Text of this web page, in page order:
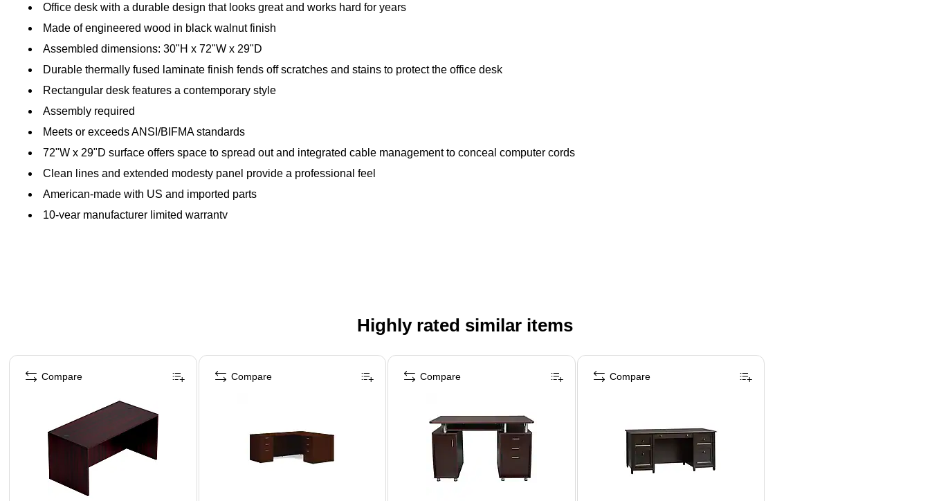
Office desk with a durable design that looks great and works hard for years
Made of engineered wood in black walnut finish
Assembled dimensions: 30"H x 72"W x 29"D
Durable thermally fused laminate finish fends off scratches and stains to protect the office desk
Rectangular desk features a contemporary style
Assembly required
Meets or exceeds ANSI/BIFMA standards
72"W x 29"D surface offers space to spread out and integrated cable management to conceal computer cords
Clean lines and extended modesty panel provide a professional feel
American-made with US and imported parts
10-year manufacturer limited warranty
Highly rated similar items
Page 1 of 1
Compare Compare Compare Compare